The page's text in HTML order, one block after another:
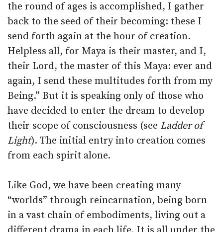
the round of ages is accomplished, I gather
back to the seed of their becoming: these I
send forth again at the hour of creation.
Helpless all, for Maya is their master, and I,
their Lord, the master of this Maya: ever and
again, I send these multitudes forth from my
Being.” But it is speaking only of those who
have decided to enter the dream to develop
their scope of consciousness (see Ladder of
Light). The initial entry into creation comes
from each spirit alone.
Like God, we have been creating many
“worlds” through reincarnation, being born
in a vast chain of embodiments, living out a